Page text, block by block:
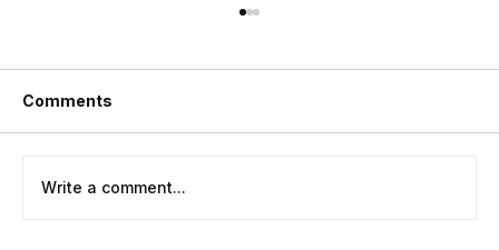
Comments
Write a comment...